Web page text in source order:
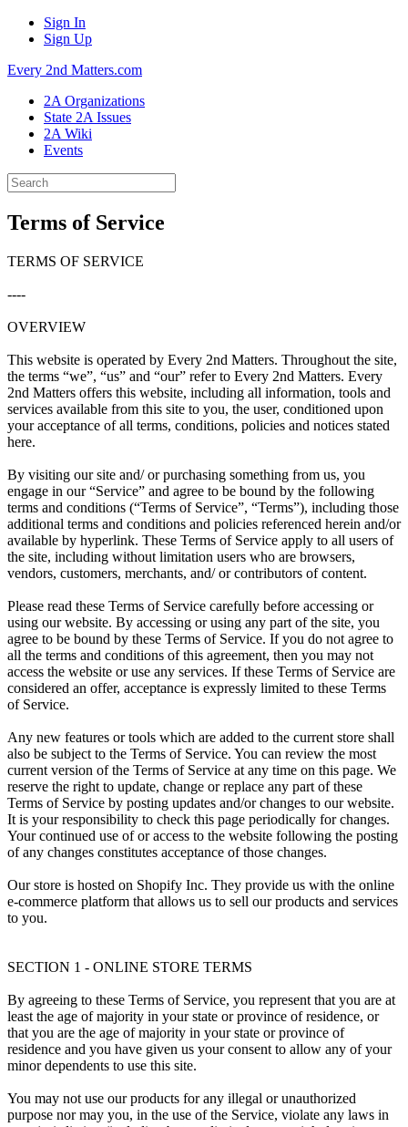
Sign In
Sign Up
Every 2nd Matters.com
2A Organizations
State 2A Issues
2A Wiki
Events
Terms of Service
TERMS OF SERVICE
----
OVERVIEW
This website is operated by Every 2nd Matters. Throughout the site,
the terms “we”, “us” and “our” refer to Every 2nd Matters. Every
2nd Matters offers this website, including all information, tools and
services available from this site to you, the user, conditioned upon
your acceptance of all terms, conditions, policies and notices stated
here.
By visiting our site and/ or purchasing something from us, you
engage in our “Service” and agree to be bound by the following
terms and conditions (“Terms of Service”, “Terms”), including those
additional terms and conditions and policies referenced herein and/or
available by hyperlink. These Terms of Service apply to all users of
the site, including without limitation users who are browsers,
vendors, customers, merchants, and/ or contributors of content.
Please read these Terms of Service carefully before accessing or
using our website. By accessing or using any part of the site, you
agree to be bound by these Terms of Service. If you do not agree to
all the terms and conditions of this agreement, then you may not
access the website or use any services. If these Terms of Service are
considered an offer, acceptance is expressly limited to these Terms
of Service.
Any new features or tools which are added to the current store shall
also be subject to the Terms of Service. You can review the most
current version of the Terms of Service at any time on this page. We
reserve the right to update, change or replace any part of these
Terms of Service by posting updates and/or changes to our website.
It is your responsibility to check this page periodically for changes.
Your continued use of or access to the website following the posting
of any changes constitutes acceptance of those changes.
Our store is hosted on Shopify Inc. They provide us with the online
e-commerce platform that allows us to sell our products and services
to you.
SECTION 1 - ONLINE STORE TERMS
By agreeing to these Terms of Service, you represent that you are at
least the age of majority in your state or province of residence, or
that you are the age of majority in your state or province of
residence and you have given us your consent to allow any of your
minor dependents to use this site.
You may not use our products for any illegal or unauthorized
purpose nor may you, in the use of the Service, violate any laws in